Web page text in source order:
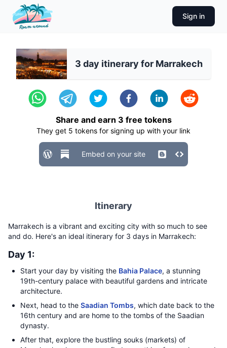
Sign in
3 day itinerary for Marrakech
Share and earn 3 free tokens
They get 5 tokens for signing up with your link
Embed on your site
Itinerary
Marrakech is a vibrant and exciting city with so much to see
and do. Here's an ideal itinerary for 3 days in Marrakech:
Day 1:
Start your day by visiting the Bahia Palace, a stunning
19th-century palace with beautiful gardens and intricate
architecture.
Next, head to the Saadian Tombs, which date back to the
16th century and are home to the tombs of the Saadian
dynasty.
After that, explore the bustling souks (markets) of